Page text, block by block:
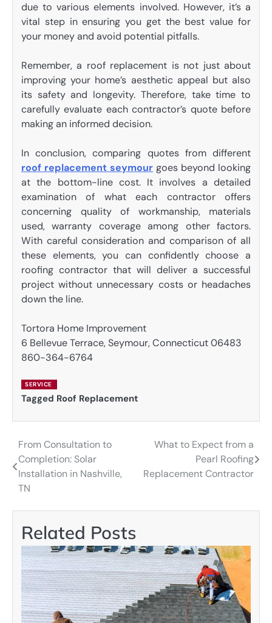
due to various elements involved. However, it’s a
vital step in ensuring you get the best value for
your money and avoid potential pitfalls.
Remember, a roof replacement is not just about
improving your home’s aesthetic appeal but also
its safety and longevity. Therefore, take time to
carefully evaluate each contractor’s quote before
making an informed decision.
In conclusion, comparing quotes from different
roof replacement seymour goes beyond looking
at the bottom-line cost. It involves a detailed
examination of what each contractor offers
concerning quality of workmanship, materials
used, warranty coverage among other factors.
With careful consideration and comparison of all
these elements, you can confidently choose a
roofing contractor that will deliver a successful
project without unnecessary costs or headaches
down the line.
Tortora Home Improvement
6 Bellevue Terrace, Seymour, Connecticut 06483
860-364-6764
SERVICE
Tagged Roof Replacement
Post
navigation
From Consultation to
Completion: Solar
Installation in Nashville,
TN
What to Expect from a
Pearl Roofing
Replacement Contractor
Related Posts